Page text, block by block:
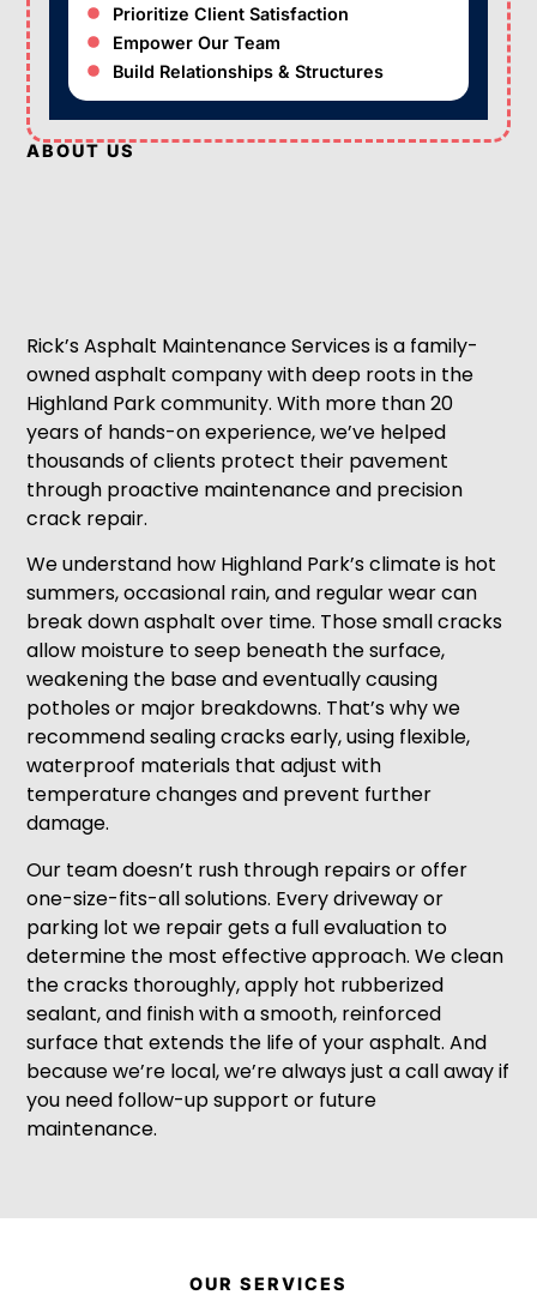
Prioritize Client Satisfaction
Empower Our Team
Build Relationships & Structures
ABOUT US
Rick’s Asphalt Maintenance Services is a family-
owned asphalt company with deep roots in the
Highland Park community. With more than 20
years of hands-on experience, we’ve helped
thousands of clients protect their pavement
through proactive maintenance and precision
crack repair.
We understand how Highland Park’s climate is hot
summers, occasional rain, and regular wear can
break down asphalt over time. Those small cracks
allow moisture to seep beneath the surface,
weakening the base and eventually causing
potholes or major breakdowns. That’s why we
recommend sealing cracks early, using flexible,
waterproof materials that adjust with
temperature changes and prevent further
damage.
Our team doesn’t rush through repairs or offer
one-size-fits-all solutions. Every driveway or
parking lot we repair gets a full evaluation to
determine the most effective approach. We clean
the cracks thoroughly, apply hot rubberized
sealant, and finish with a smooth, reinforced
surface that extends the life of your asphalt. And
because we’re local, we’re always just a call away if
you need follow-up support or future
maintenance.
OUR SERVICES